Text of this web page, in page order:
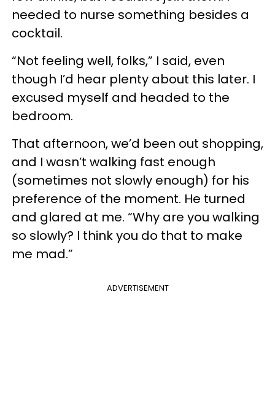
needed to nurse something besides a
cocktail.
“Not feeling well, folks,” I said, even
though I’d hear plenty about this later. I
excused myself and headed to the
bedroom.
That afternoon, we’d been out shopping,
and I wasn’t walking fast enough
(sometimes not slowly enough) for his
preference of the moment. He turned
and glared at me. “Why are you walking
so slowly? I think you do that to make
me mad.”
ADVERTISEMENT